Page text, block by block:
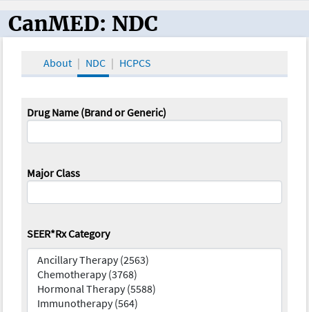
CanMED and the Oncology Toolbox
CanMED: NDC
About NDC HCPCS
Drug Name (Brand or Generic)
Major Class
SEER*Rx Category